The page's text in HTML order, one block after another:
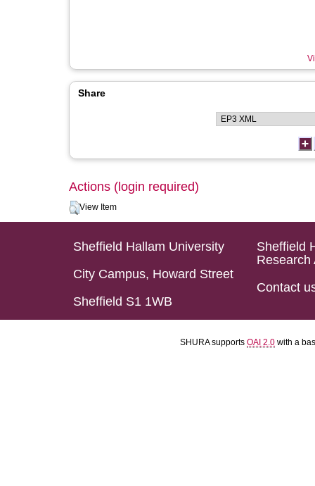
Share
Actions (login required)
View Item
Sheffield Hallam University
City Campus, Howard Street
Sheffield S1 1WB
Sheffield
Research
Contact
SHURA supports OAI 2.0 with a